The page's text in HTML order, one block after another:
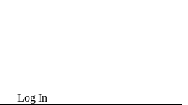
Log In